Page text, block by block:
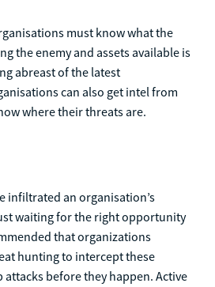
must know what the
the enemy and assets available is
abreast of the latest
can also get intel from
where their threats are.
infiltrated an organisation’s
waiting for the right opportunity
that organizations
hunting to intercept these
attacks before they happen. Active